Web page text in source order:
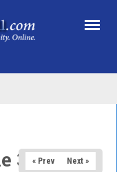
3, 2026
« Prev Next »